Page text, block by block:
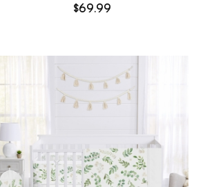
$69.99